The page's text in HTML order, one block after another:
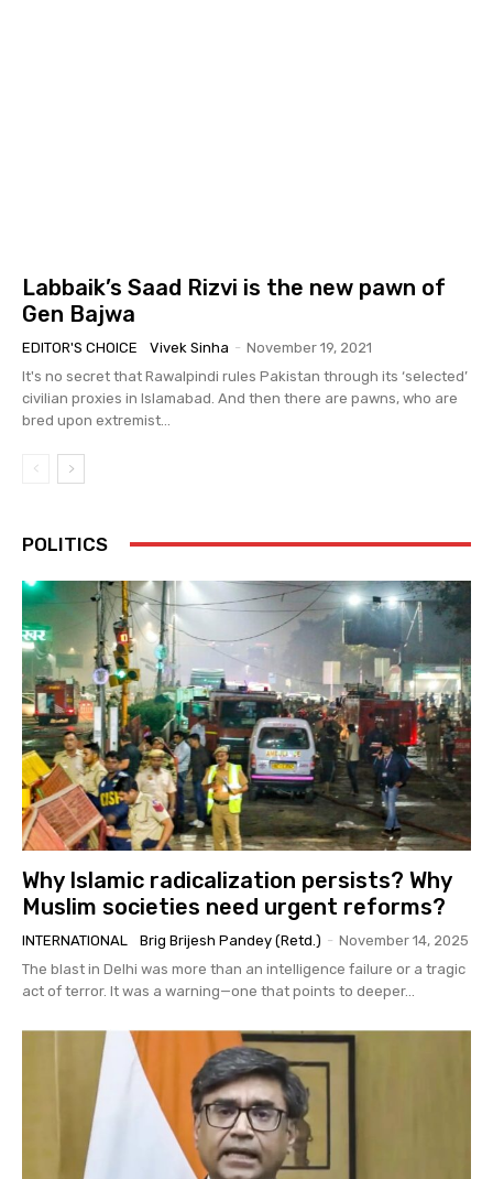
Labbaik’s Saad Rizvi is the new pawn of
Gen Bajwa
EDITOR'S CHOICE Vivek Sinha - November 19, 2021
It's no secret that Rawalpindi rules Pakistan through its ‘selected’
civilian proxies in Islamabad. And then there are pawns, who are
bred upon extremist...
POLITICS
Why Islamic radicalization persists? Why
Muslim societies need urgent reforms?
INTERNATIONAL Brig Brijesh Pandey (Retd.) - November 14, 2025
The blast in Delhi was more than an intelligence failure or a tragic
act of terror. It was a warning—one that points to deeper...